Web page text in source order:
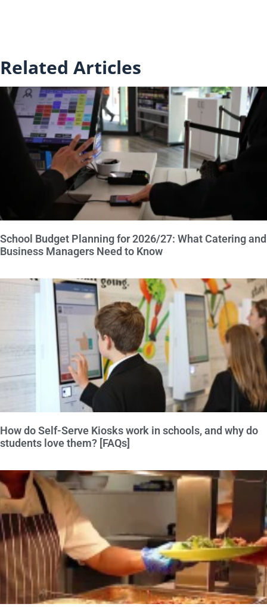
Related Articles
School Budget Planning for 2026/27: What Catering and
Business Managers Need to Know
How do Self-Serve Kiosks work in schools, and why do
students love them? [FAQs]